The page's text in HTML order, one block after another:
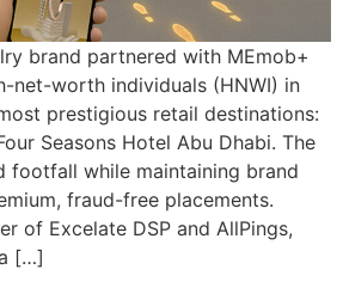
brand partnered with MEmob+
net-worth individuals (HNWI) in
prestigious retail destinations:
Seasons Hotel Abu Dhabi. The
footfall while maintaining brand
fraud-free placements.
of Excelate DSP and AllPings,
[…]